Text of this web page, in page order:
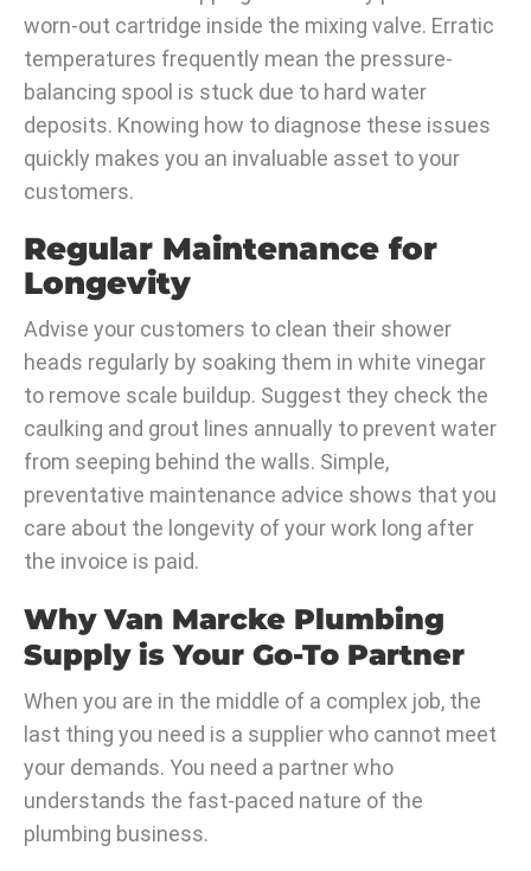
worn-out cartridge inside the mixing valve. Erratic
temperatures frequently mean the pressure-
balancing spool is stuck due to hard water
deposits. Knowing how to diagnose these issues
quickly makes you an invaluable asset to your
customers.
Regular Maintenance for
Longevity
Advise your customers to clean their shower
heads regularly by soaking them in white vinegar
to remove scale buildup. Suggest they check the
caulking and grout lines annually to prevent water
from seeping behind the walls. Simple,
preventative maintenance advice shows that you
care about the longevity of your work long after
the invoice is paid.
Why Van Marcke Plumbing
Supply is Your Go-To Partner
When you are in the middle of a complex job, the
last thing you need is a supplier who cannot meet
your demands. You need a partner who
understands the fast-paced nature of the
plumbing business.